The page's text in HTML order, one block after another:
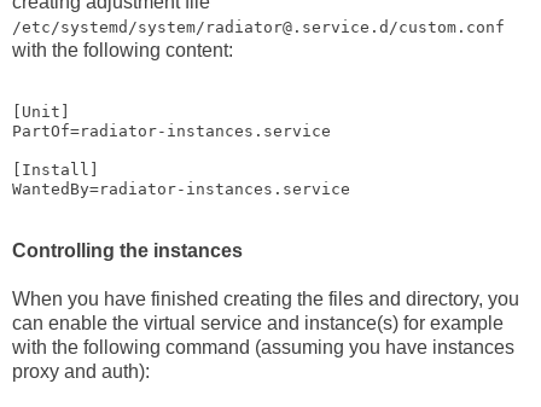
/etc/systemd/system/radiator@.service.d/custom.conf
with the following content:
[Unit]
PartOf=radiator-instances.service
[Install]
Controlling the instances
When you have finished creating the files and directory, you
can enable the virtual service and instance(s) for example
with the following command (assuming you have instances
proxy and auth):